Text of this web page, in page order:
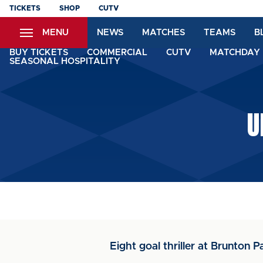
Skip
content
TICKETS SHOP CUTV
MENU NEWS MATCHES TEAMS
BUY TICKETS COMMERCIAL CUTV
SEASONAL HOSPITALITY
Eight goal thriller at Brunton